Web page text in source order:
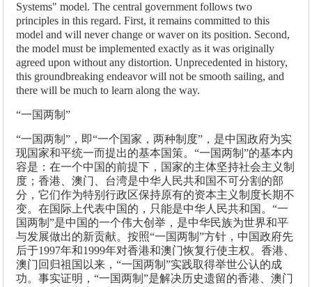
Systems" model. The central government follows two
principles in this regard. First, it remains committed to this
model and will never change or waver on its position. Second,
the model must be implemented exactly as it was originally
agreed upon without any distortion. Unprecedented in history,
this groundbreaking endeavor will not be smooth sailing, and
there will be much to learn along the way.
“一国两制”
“一国两制”，即“一个国家，两种制度”，是中国政府为实
现国家和平统一而提出的基本国策。“一国两制”的基本内
容是：在一个中国的前提下，国家的主体坚持社会主义制
度；香港、澳门、台湾是中华人民共和国不可分割的部
分，它们作为特别行政区保持原有的资本主义制度长期不
变。在国际上代表中国的，只能是中华人民共和国。“一
国两制”是中国的一个伟大创举，是中华民族为世界和平
与发展做出的新贡献。按照“一国两制”方针，中国政府先
后于1997年和1999年对香港和澳门恢复行使主权。香港、
澳门回归祖国以来，“一国两制”实践取得举世公认的成
功。事实证明，“一国两制”是解决历史遗留的香港、澳门